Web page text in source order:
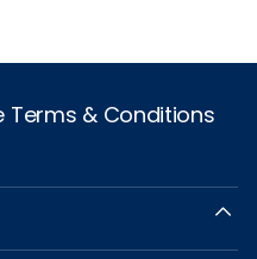
Terms & Conditions